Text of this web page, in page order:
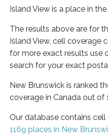
Island View is a place in
The results above are for
Island View, cell coverage
for more exact results use
search for your exact
New Brunswick is ranked
coverage in Canada out of
Our database contains
1169 places in New